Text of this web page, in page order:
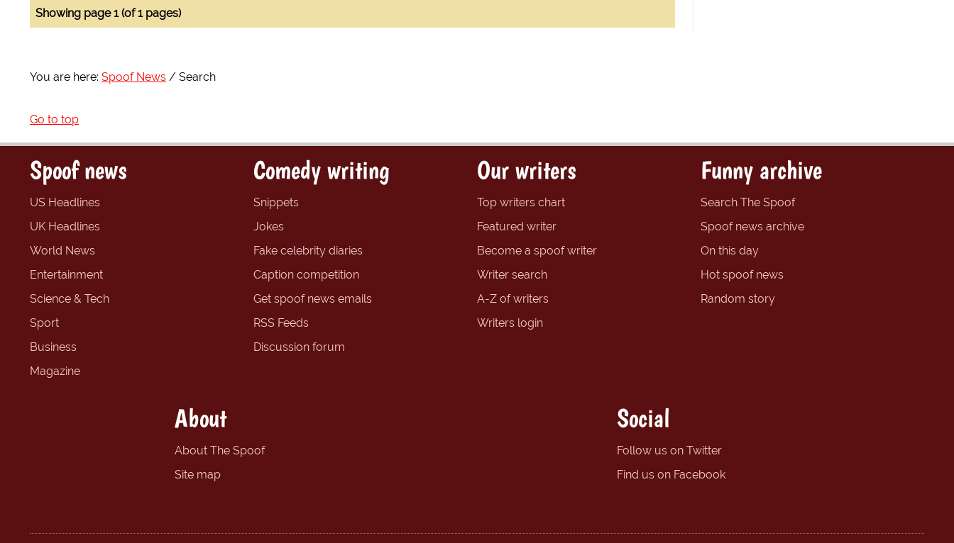
Showing page 1 (of 1 pages)
You are here: Spoof News Search
Go to top
Spoof news
US Headlines
UK Headlines
World News
Entertainment
Science & Tech
Sport
Business
Magazine
Comedy writing
Snippets
Jokes
Fake celebrity diaries
Caption competition
Get spoof news emails
RSS Feeds
Discussion forum
Our writers
Top writers chart
Featured writer
Become a spoof writer
Writer search
A-Z of writers
Writers login
Funny archive
Search The Spoof
Spoof news archive
On this day
Hot spoof news
Random story
About
About The Spoof
Site map
Social
Follow us on Twitter
Find us on Facebook